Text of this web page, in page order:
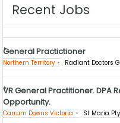
Recent Jobs
General Practictioner
Northern Territory Radiant Doctors
VR General Practitioner. DPA
Opportunity.
Carrum Downs Victoria St Maria